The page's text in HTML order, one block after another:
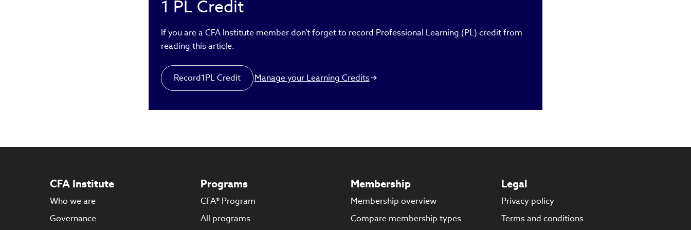
expertise is to assist midsize and small companies that have growth potential in
raising funds and scaling operations. Gada is a CFA® charterholder, chartered
accountant (CA), and company secretary (CS). He earned his bachelor’s and
master’s degrees in commerce from Mumbai University.
1 PL Credit
If you are a CFA Institute member don’t forget to record Professional Learning (PL) credit from
reading this article.
Record1PL Credit Manage your Learning Credits
CFA Institute
Who we are
Governance
Programs
CFA® Program
All programs
Membership
Membership overview
Compare membership types
Legal
Privacy policy
Terms and conditions